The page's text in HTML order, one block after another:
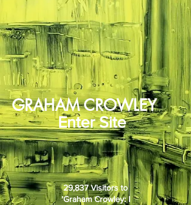
GRAHAM CROWLEY
Enter Site
29,837 Visitors to
'Graham Crowley: I